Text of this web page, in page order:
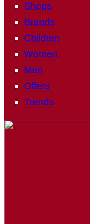
Shops
Brands
Children
Women
Men
Offers
Trends